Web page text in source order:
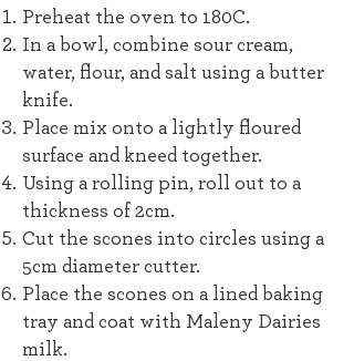
Preheat the oven to 180C.
In a bowl, combine sour cream,
water, flour, and salt using a butter
knife.
Place mix onto a lightly floured
surface and kneed together.
Using a rolling pin, roll out to a
thickness of 2cm.
Cut the scones into circles using a
5cm diameter cutter.
Place the scones on a lined baking
tray and coat with Maleny Dairies
milk.